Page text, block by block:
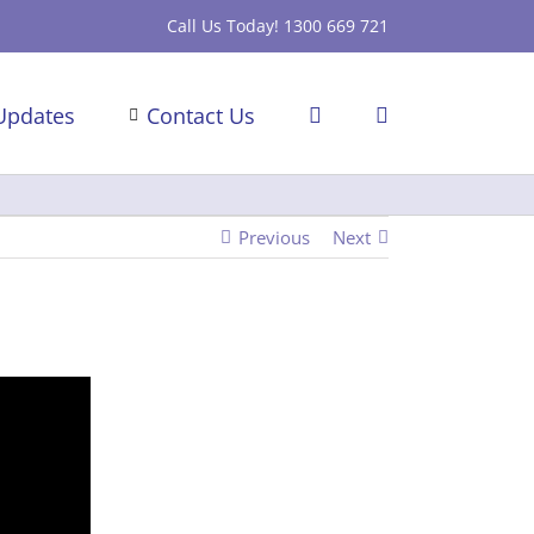
Call Us Today! 1300 669 721
Contact Us
Previous Next